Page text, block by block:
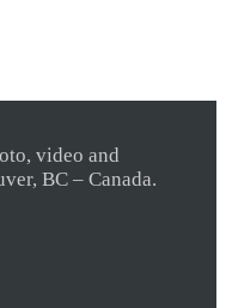
video and
BC – Canada.